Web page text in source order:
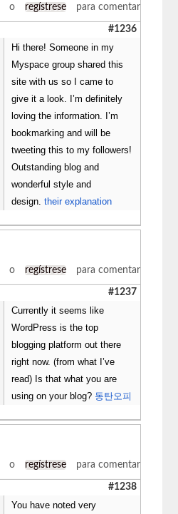
o regístrese para comentar
#1236
Hi there! Someone in my
Myspace group shared this
site with us so I came to
give it a look. I’m definitely
loving the information. I’m
bookmarking and will be
tweeting this to my followers!
Outstanding blog and
wonderful style and
design.their explanation
o regístrese para comentar
#1237
Currently it seems like
WordPress is the top
blogging platform out there
right now. (from what I’ve
read) Is that what you are
using on your blog? 동탄오피
o regístrese para comentar
#1238
You have noted very